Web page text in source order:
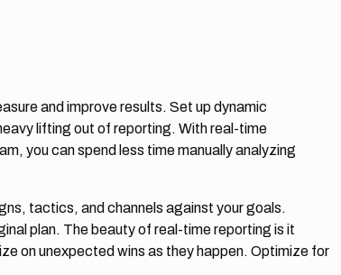
and improve results. Set up dynamic
lifting out of reporting. With real-time
you can spend less time manually analyzing
tactics, and channels against your goals.
plan. The beauty of real-time reporting is it
on unexpected wins as they happen. Optimize for